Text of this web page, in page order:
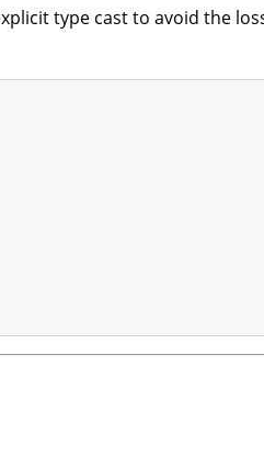
type cast to avoid the